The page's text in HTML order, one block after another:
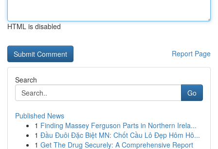
HTML is disabled
Report Page
Search
Go
Published News
1 Finding Massey Ferguson Parts in Northern Irela...
1 Đầu Đuôi Đặc Biệt MN: Chốt Cầu Lô Đẹp Hôm Hô...
1 Get The Drug Securely: A Comprehensive Report